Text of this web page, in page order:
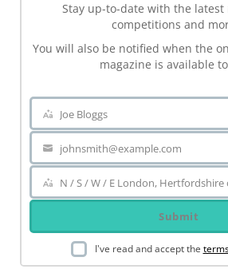
Stay up-to-date with the latest
competitions and
You will also be notified when the
magazine is available
Name
Joe Bloggs
Your
email
johnsmith@example.com
Area
N / S / W / E London,
Submit
I've read and accept the